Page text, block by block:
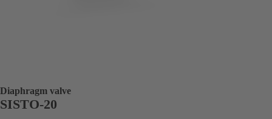
Diaphragm valve
SISTO-20